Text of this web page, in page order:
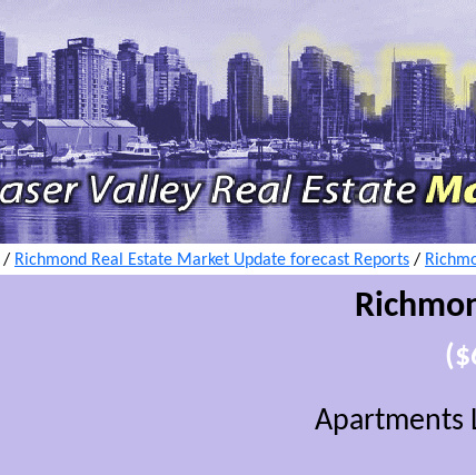
/ Richmond Real Estate Market Update forecast Reports /
Apartments